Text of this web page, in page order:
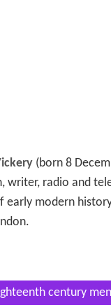
(born 8
writer, radio and
early modern
century